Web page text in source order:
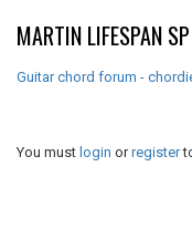
MARTIN LIFESPAN
Guitar chord forum -
You must login orregister